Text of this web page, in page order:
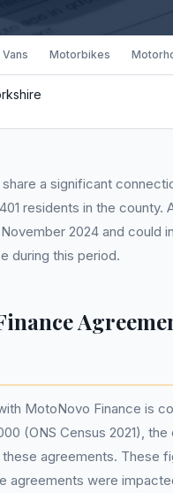
Vans Motorbikes
a significant
residents in the county.
2024 and could
during this period.
MotoNovo Finance is
(ONS Census 2021),
agreements. These
agreements were